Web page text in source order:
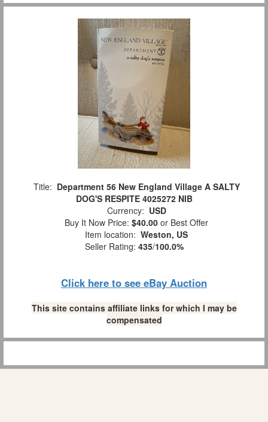
Title: Department 56 New England Village A SALTY
DOG'S RESPITE 4025272 NIB
Currency: USD
Buy It Now Price: $40.00 or Best Offer
Item location: Weston, US
Seller Rating: 435/100.0%
Click here to see eBay Auction
This site contains affiliate links for which I may be
compensated